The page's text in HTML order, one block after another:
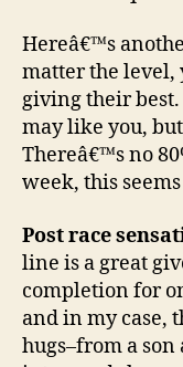
Hereâ€™s
matter the level,
giving their
may like you,
Thereâ€™s no
week, this
Post race
line is a great
completion for
and in my case,
hugs–from a